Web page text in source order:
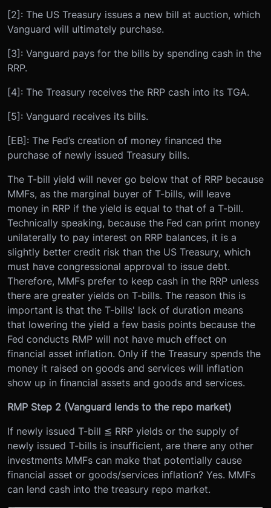
[2]: The US Treasury issues a new bill at auction, which
Vanguard will ultimately purchase.
[3]: Vanguard pays for the bills by spending cash in the
RRP.
[4]: The Treasury receives the RRP cash into its TGA.
[5]: Vanguard receives its bills.
[EB]: The Fed’s creation of money financed the
purchase of newly issued Treasury bills.
The T-bill yield will never go below that of RRP because
MMFs, as the marginal buyer of T-bills, will leave
money in RRP if the yield is equal to that of a T-bill.
Technically speaking, because the Fed can print money
unilaterally to pay interest on RRP balances, it is a
slightly better credit risk than the US Treasury, which
must have congressional approval to issue debt.
Therefore, MMFs prefer to keep cash in the RRP unless
there are greater yields on T-bills. The reason this is
important is that the T-bills' lack of duration means
that lowering the yield a few basis points because the
Fed conducts RMP will not have much effect on
financial asset inflation. Only if the Treasury spends the
money it raised on goods and services will inflation
show up in financial assets and goods and services.
RMP Step 2 (Vanguard lends to the repo market)
If newly issued T-bill ≦ RRP yields or the supply of
newly issued T-bills is insufficient, are there any other
investments MMFs can make that potentially cause
financial asset or goods/services inflation? Yes. MMFs
can lend cash into the treasury repo market.